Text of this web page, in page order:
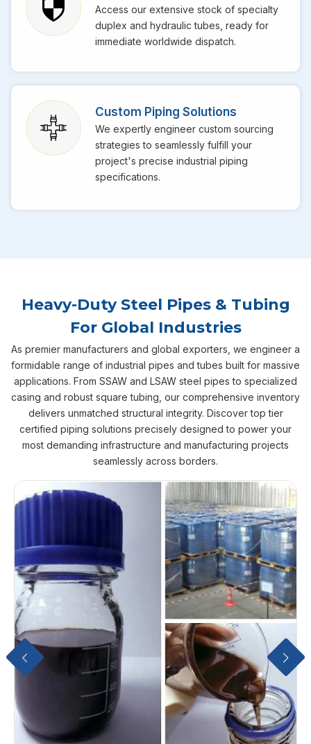
Access our extensive stock of specialty
duplex and hydraulic tubes, ready for
immediate worldwide dispatch.
Custom Piping Solutions
We expertly engineer custom sourcing
strategies to seamlessly fulfill your
project's precise industrial piping
specifications.
Heavy-Duty Steel Pipes & Tubing
For Global Industries
As premier manufacturers and global exporters, we engineer a
formidable range of industrial pipes and tubes built for massive
applications. From SSAW and LSAW steel pipes to specialized
casing and robust square tubing, our comprehensive inventory
delivers unmatched structural integrity. Discover top tier
certified piping solutions precisely designed to power your
most demanding infrastructure and manufacturing projects
seamlessly across borders.